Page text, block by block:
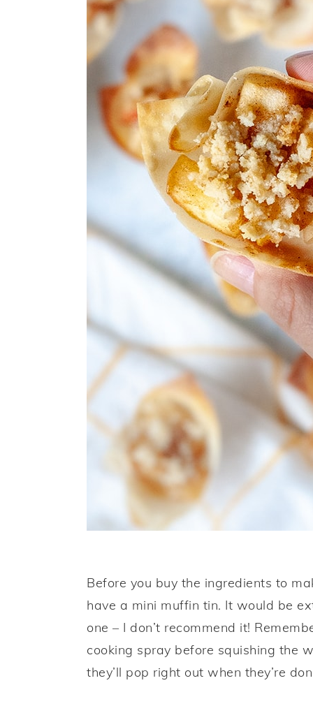
Before you buy the ingredients to
have a mini muffin tin. It would be
one – I don’t recommend it!
cooking spray before squishing the
they’ll pop right out when they’re